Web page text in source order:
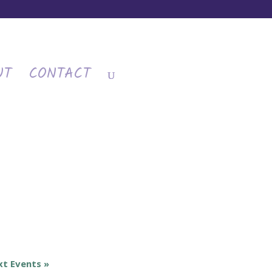
CONTACT
Events »